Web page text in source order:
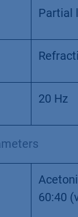
Partial
20 Hz
60:40